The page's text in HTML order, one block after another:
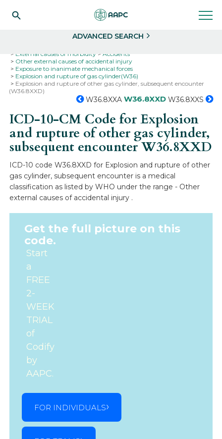
ADVANCED SEARCH
External causes of morbidity
Accidents
Other external causes of accidental injury
Exposure to inanimate mechanical forces
Explosion and rupture of gas cylinder(W36)
Explosion and rupture of other gas cylinder, subsequent encounter
(W36.8XXD)
W36.8XXA W36.8XXD W36.8XXS
ICD-10-CM Code for Explosion
and rupture of other gas cylinder,
subsequent encounterW36.8XXD
ICD-10 code W36.8XXD for Explosion and rupture of other
gas cylinder, subsequent encounter is a medical
classification as listed by WHO under the range - Other
external causes of accidental injury .
Get the full picture on this
code.
Start
a
FREE
2-
WEEK
TRIAL
of
Codify
by
AAPC.
FOR INDIVIDUALS